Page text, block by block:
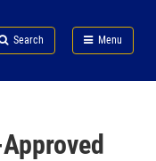
Search Menu
FDA